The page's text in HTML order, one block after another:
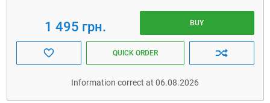
1 495 грн. BUY
QUICK ORDER
Information correct at 06.08.2026